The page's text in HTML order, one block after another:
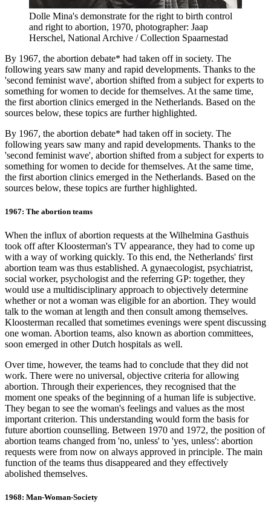
Dolle Mina's demonstrate for the right to birth control
and right to abortion, 1970, photographer: Jaap
Herschel, National Archive / Collection Spaarnestad
By 1967, the abortion debate* had taken off in society. The
following years saw many and rapid developments. Thanks to the
'second feminist wave', abortion shifted from a subject for experts to
something for women to decide for themselves. At the same time,
the first abortion clinics emerged in the Netherlands. Based on the
sources below, these topics are further highlighted.
By 1967, the abortion debate* had taken off in society. The
following years saw many and rapid developments. Thanks to the
'second feminist wave', abortion shifted from a subject for experts to
something for women to decide for themselves. At the same time,
the first abortion clinics emerged in the Netherlands. Based on the
sources below, these topics are further highlighted.
1967: The abortion teams
When the influx of abortion requests at the Wilhelmina Gasthuis
took off after Kloosterman's TV appearance, they had to come up
with a way of working quickly. To this end, the Netherlands' first
abortion team was thus established. A gynaecologist, psychiatrist,
social worker, psychologist and the referring GP: together, they
would use a multidisciplinary approach to objectively determine
whether or not a woman was eligible for an abortion. They would
talk to the woman at length and then consult among themselves.
Kloosterman recalled that sometimes evenings were spent discussing
one woman. Abortion teams, also known as abortion committees,
soon emerged in other Dutch hospitals as well.
Over time, however, the teams had to conclude that they did not
work. There were no universal, objective criteria for allowing
abortion. Through their experiences, they recognised that the
moment one speaks of the beginning of a human life is subjective.
They began to see the woman's feelings and values as the most
important criterion. This understanding would form the basis for
future abortion counselling. Between 1970 and 1972, the position of
abortion teams changed from 'no, unless' to 'yes, unless': abortion
requests were from now on always approved in principle. The main
function of the teams thus disappeared and they effectively
abolished themselves.
1968: Man-Woman-Society